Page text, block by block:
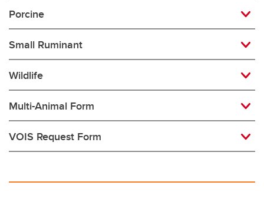
Porcine
Small Ruminant
Wildlife
Multi-Animal Form
VOIS Request Form